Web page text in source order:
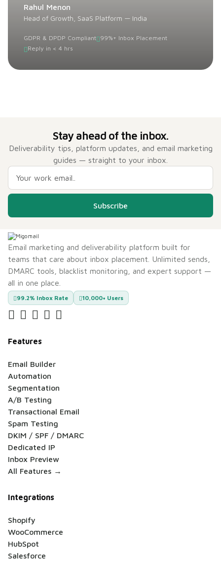
Rahul Menon
Head of Growth, SaaS Platform — India
GDPR & DPDP Compliant 99%+ Inbox Placement
Reply in < 4 hrs
Stay ahead of the inbox.
Deliverability tips, platform updates, and email marketing
guides — straight to your inbox.
Subscribe
Email marketing and deliverability platform built for
teams that care about inbox placement. Unlimited sends,
DMARC tools, blacklist monitoring, and expert support —
all in one place.
99.2% Inbox Rate 10,000+ Users
Features
Email Builder
Automation
Segmentation
A/B Testing
Transactional Email
Spam Testing
DKIM / SPF / DMARC
Dedicated IP
Inbox Preview
All Features →
Integrations
Shopify
WooCommerce
HubSpot
Salesforce